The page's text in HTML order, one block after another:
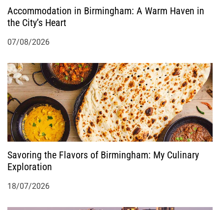
Accommodation in Birmingham: A Warm Haven in
the City’s Heart
07/08/2026
Savoring the Flavors of Birmingham: My Culinary
Exploration
18/07/2026